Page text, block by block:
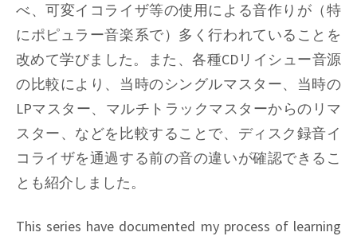
べ、可変イコライザ等の使用による音作りが（特
にポピュラー音楽系で）多く行われていることを
改めて学びました。また、各種CDリイシュー音源
の比較により、当時のシングルマスター、当時の
LPマスター、マルチトラックマスターからのリマ
スター、などを比較することで、ディスク録音イ
コライザを通過する前の音の違いが確認できるこ
とも紹介しました。
This series have documented my process of learning